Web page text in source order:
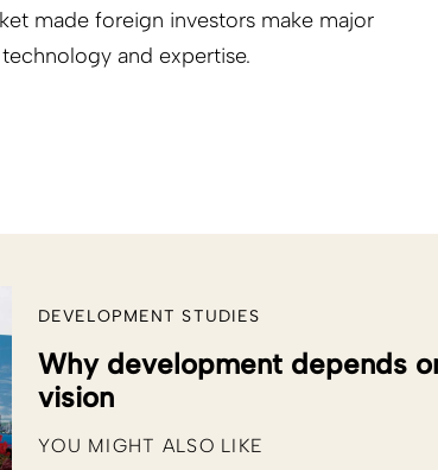
made foreign investors make major
and expertise.
DEVELOPMENT STUDIES
Why development depends
vision
YOU MIGHT ALSO LIKE